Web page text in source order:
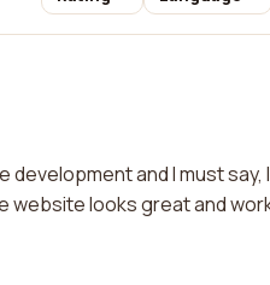
and I must say,
looks great and